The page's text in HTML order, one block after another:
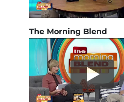
The Morning Blend